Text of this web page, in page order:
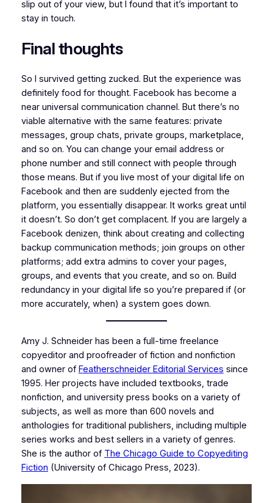
slip out of your view, but I found that it’s important to
stay in touch.
Final thoughts
So I survived getting zucked. But the experience was
definitely food for thought. Facebook has become a
near universal communication channel. But there’s no
viable alternative with the same features: private
messages, group chats, private groups, marketplace,
and so on. You can change your email address or
phone number and still connect with people through
those means. But if you live most of your digital life on
Facebook and then are suddenly ejected from the
platform, you essentially disappear. It works great until
it doesn’t. So don’t get complacent. If you are largely a
Facebook denizen, think about creating and collecting
backup communication methods; join groups on other
platforms; add extra admins to cover your pages,
groups, and events that you create, and so on. Build
redundancy in your digital life so you’re prepared if (or
more accurately, when) a system goes down.
Amy J. Schneider has been a full-time freelance
copyeditor and proofreader of fiction and nonfiction
and owner of Featherschneider Editorial Services since
1995. Her projects have included textbooks, trade
nonfiction, and university press books on a variety of
subjects, as well as more than 600 novels and
anthologies for traditional publishers, including multiple
series works and best sellers in a variety of genres.
She is the author of The Chicago Guide to Copyediting
Fiction (University of Chicago Press, 2023).